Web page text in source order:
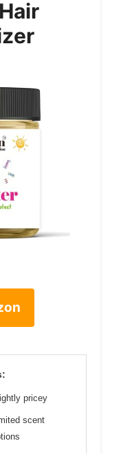
pricey
scent